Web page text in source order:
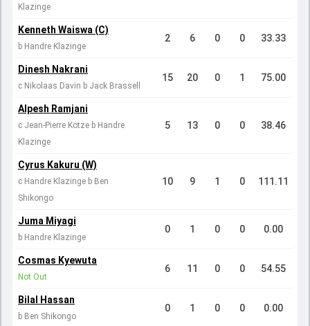
Klazinge
Kenneth Waiswa (C)
b Handre Klazinge
2 6 0 0 33.33
Dinesh Nakrani
c Nikolaas Davin b Jack Brassell
15 20 0 1 75.00
Alpesh Ramjani
c Jean-Pierre Kotze b Handre
Klazinge
5 13 0 0 38.46
Cyrus Kakuru (W)
c Handre Klazinge b Ben
Shikongo
10 9 1 0 111.11
Juma Miyagi
b Handre Klazinge
0 1 0 0 0.00
Cosmas Kyewuta
Not Out
6 11 0 0 54.55
Bilal Hassan
b Ben Shikongo
0 1 0 0 0.00